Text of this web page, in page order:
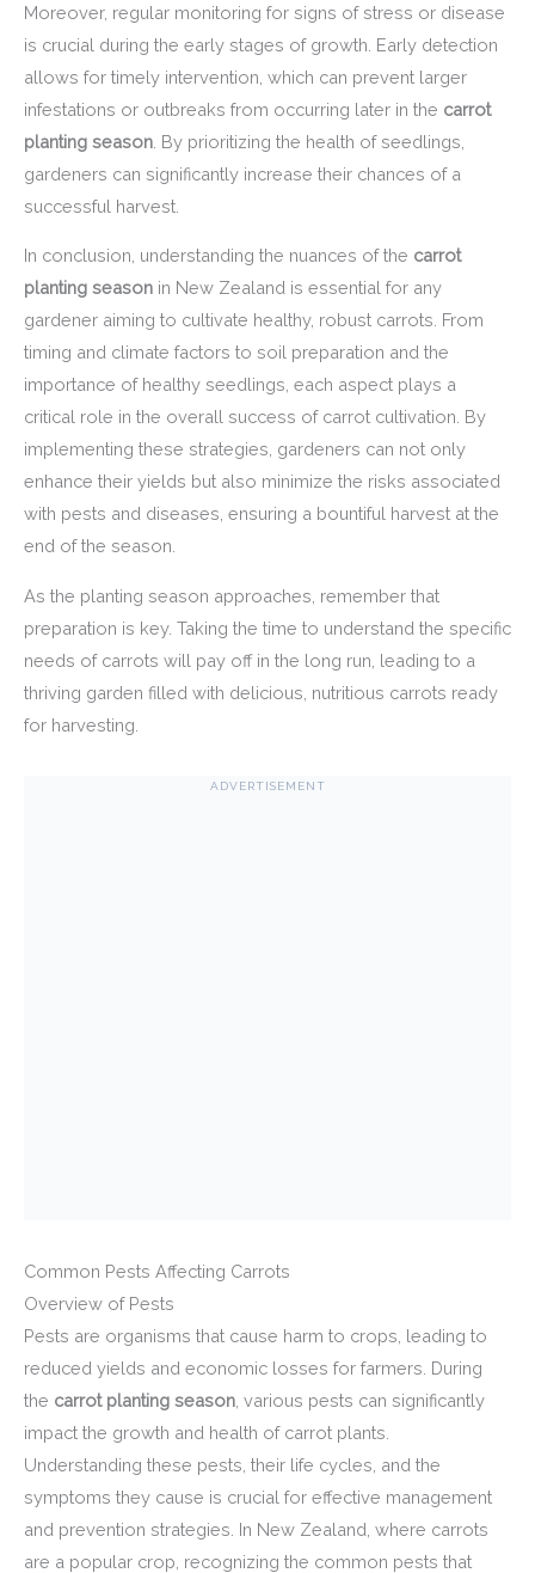
Moreover, regular monitoring for signs of stress or disease
is crucial during the early stages of growth. Early detection
allows for timely intervention, which can prevent larger
infestations or outbreaks from occurring later in the carrot
planting season . By prioritizing the health of seedlings,
gardeners can significantly increase their chances of a
successful harvest.
In conclusion, understanding the nuances of the carrot
planting season in New Zealand is essential for any
gardener aiming to cultivate healthy, robust carrots. From
timing and climate factors to soil preparation and the
importance of healthy seedlings, each aspect plays a
critical role in the overall success of carrot cultivation. By
implementing these strategies, gardeners can not only
enhance their yields but also minimize the risks associated
with pests and diseases, ensuring a bountiful harvest at the
end of the season.
As the planting season approaches, remember that
preparation is key. Taking the time to understand the specific
needs of carrots will pay off in the long run, leading to a
thriving garden filled with delicious, nutritious carrots ready
for harvesting.
ADVERTISEMENT
Common Pests Affecting Carrots
Overview of Pests
Pests are organisms that cause harm to crops, leading to
reduced yields and economic losses for farmers. During
the carrot planting season , various pests can significantly
impact the growth and health of carrot plants.
Understanding these pests, their life cycles, and the
symptoms they cause is crucial for effective management
and prevention strategies. In New Zealand, where carrots
are a popular crop, recognizing the common pests that